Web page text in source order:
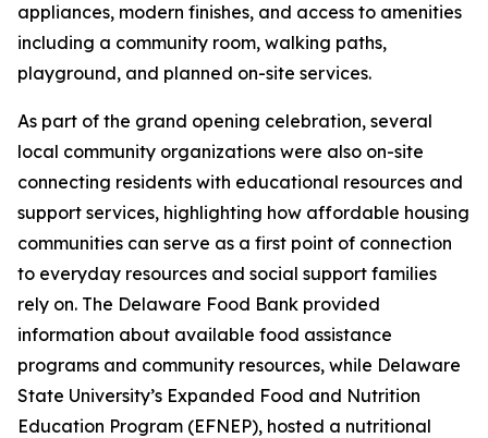
appliances, modern finishes, and access to amenities
including a community room, walking paths,
playground, and planned on-site services.
As part of the grand opening celebration, several
local community organizations were also on-site
connecting residents with educational resources and
support services, highlighting how affordable housing
communities can serve as a first point of connection
to everyday resources and social support families
rely on. The Delaware Food Bank provided
information about available food assistance
programs and community resources, while Delaware
State University’s Expanded Food and Nutrition
Education Program (EFNEP), hosted a nutritional